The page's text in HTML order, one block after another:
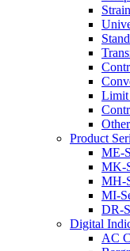
Limit
Product
ME-
MK-
MH-
MI-
DR-
Digital
AC